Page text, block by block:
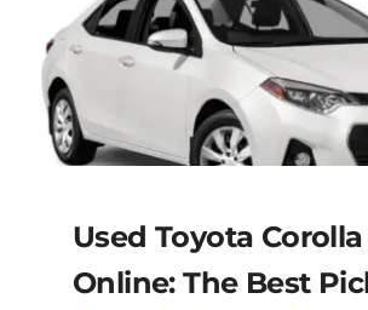
Used Toyota Corolla
Online: The Best